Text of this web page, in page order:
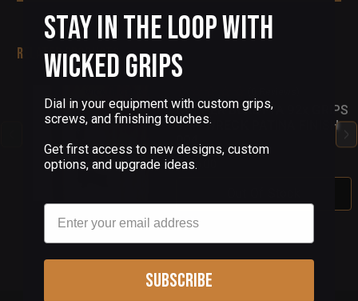
Related Products
COPPER BERETTA 92x GRIPS
SHIPWRECK PATINA FINISH
004
$155.00
Stay in the Loop with
Wicked Grips
Dial in your equipment with custom grips,
screws, and finishing touches.
Get first access to new designs, custom
options, and upgrade ideas.
Email
Subscribe